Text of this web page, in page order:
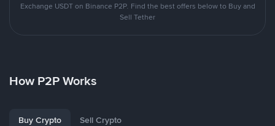
Exchange USDT on Binance P2P. Find the best offers below to Buy and
Sell Tether
How P2P Works
Buy Crypto Sell Crypto